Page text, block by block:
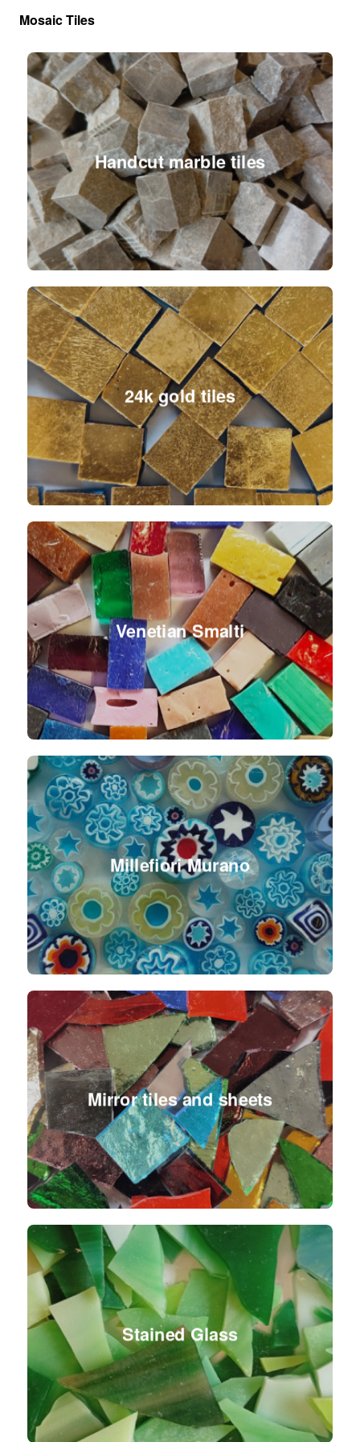
Mosaic Tiles
Handcut marble tiles
24k gold tiles
Venetian Smalti
Millefiori Murano
Mirror tiles and sheets
Stained Glass